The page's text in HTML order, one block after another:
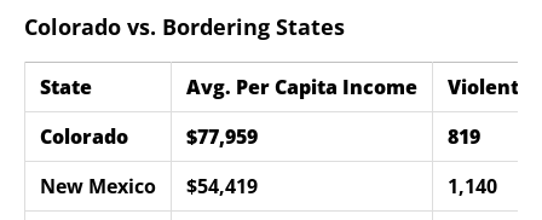
Colorado vs. Bordering States
State Avg. Per Capita Income
Violent
Colorado
$77,959
819
New Mexico
$54,419
1,140